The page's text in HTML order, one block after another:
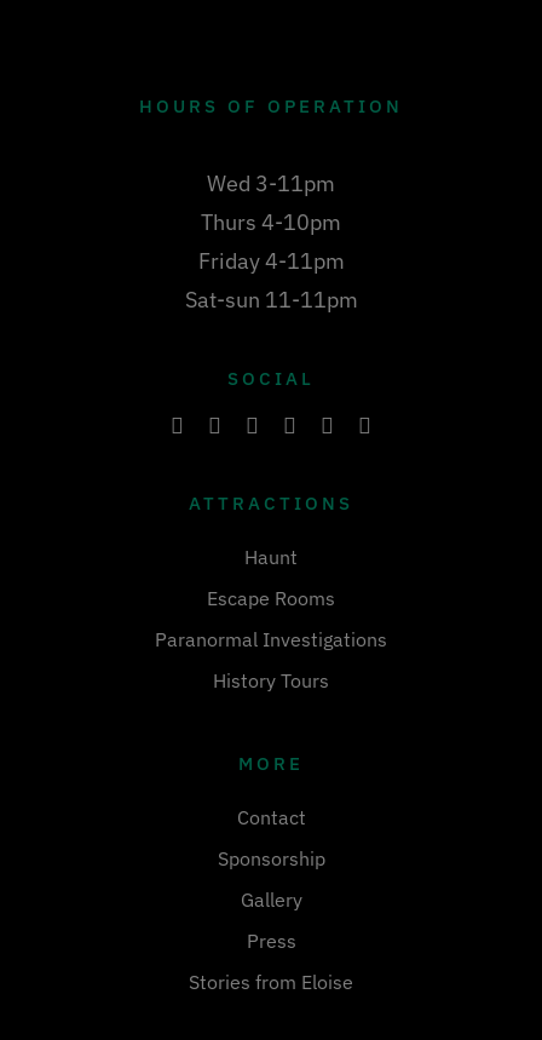
HOURS OF OPERATION
Wed 3-11pm
Thurs 4-10pm
Friday 4-11pm
Sat-sun 11-11pm
SOCIAL
ATTRACTIONS
Haunt
Escape Rooms
Paranormal Investigations
History Tours
MORE
Contact
Sponsorship
Gallery
Press
Stories from Eloise